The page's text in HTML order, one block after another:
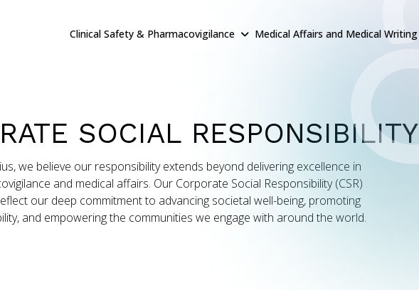
Clinical Safety & Pharmacovigilance Medical Affairs and Medical Writing
SOCIAL RESPONSIBILITY
we believe our responsibility extends beyond delivering excellence in
and medical affairs. Our Corporate Social Responsibility (CSR)
our deep commitment to advancing societal well-being, promoting
and empowering the communities we engage with around the world.